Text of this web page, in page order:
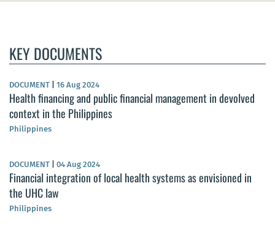
KEY DOCUMENTS
DOCUMENT 16 Aug 2024
Health financing and public financial management in devolved
context in the Philippines
Philippines
DOCUMENT 04 Aug 2024
Financial integration of local health systems as envisioned in
the UHC law
Philippines